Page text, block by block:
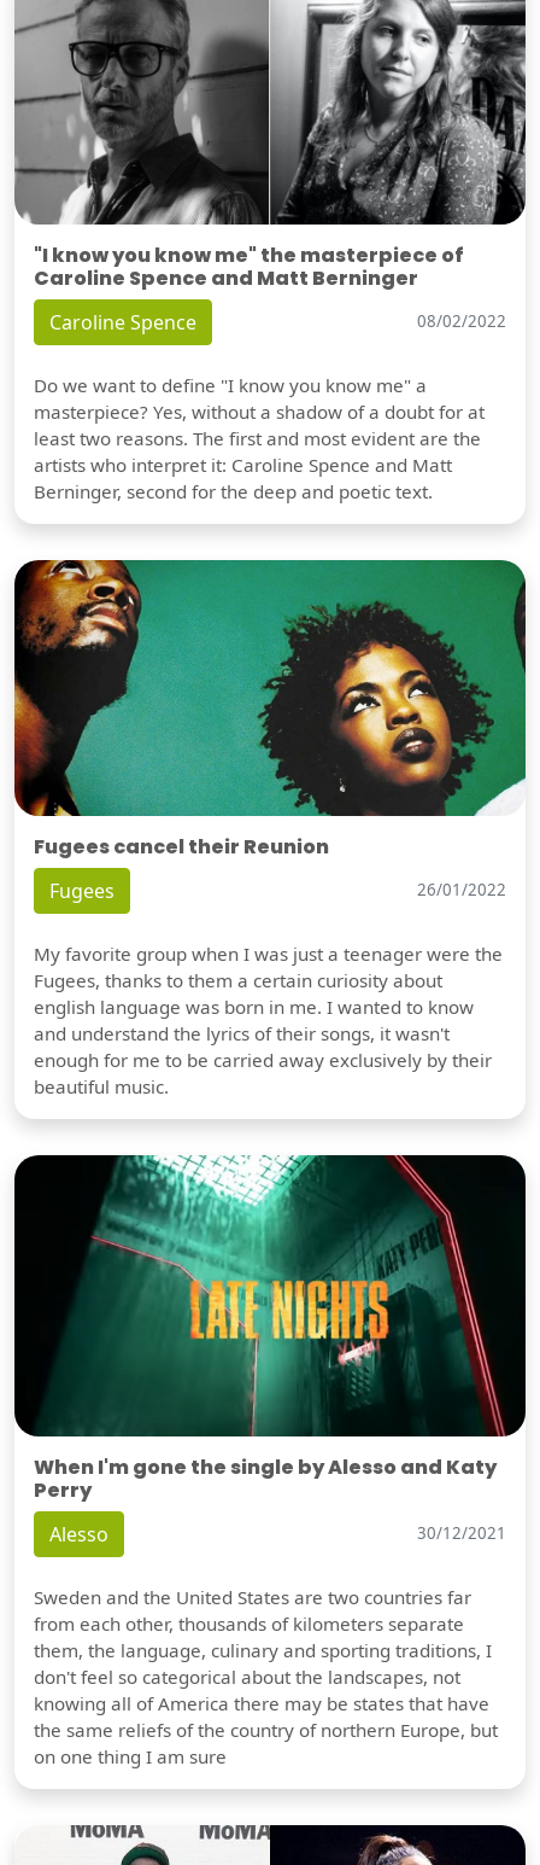
"I know you know me" the masterpiece of
Caroline Spence and Matt Berninger
Caroline Spence 08/02/2022
Do we want to define "I know you know me" a
masterpiece? Yes, without a shadow of a doubt for at
least two reasons. The first and most evident are the
artists who interpret it: Caroline Spence and Matt
Berninger, second for the deep and poetic text.
Fugees cancel their Reunion
Fugees 26/01/2022
My favorite group when I was just a teenager were the
Fugees, thanks to them a certain curiosity about
english language was born in me. I wanted to know
and understand the lyrics of their songs, it wasn't
enough for me to be carried away exclusively by their
beautiful music.
When I'm gone the single by Alesso and Katy
Perry
Alesso 30/12/2021
Sweden and the United States are two countries far
from each other, thousands of kilometers separate
them, the language, culinary and sporting traditions, I
don't feel so categorical about the landscapes, not
knowing all of America there may be states that have
the same reliefs of the country of northern Europe, but
on one thing I am sure